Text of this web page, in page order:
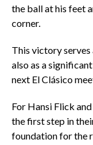
the ball at his feet
corner.
‎This victory serves
also as a
next El Clásico
‎For Hansi Flick
the first step in
foundation for the